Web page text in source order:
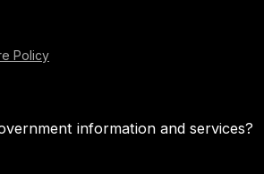
Policy
information and services?